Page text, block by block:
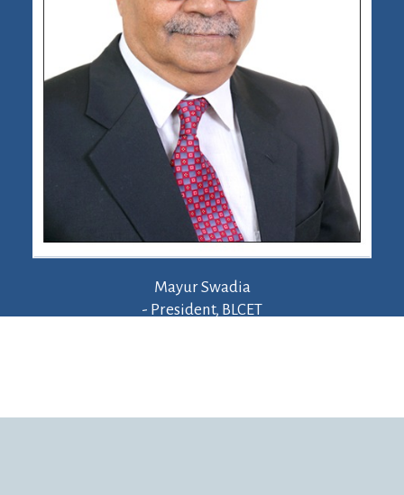
Mayur Swadia
- President, BLCET